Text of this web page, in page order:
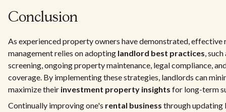
Conclusion
As experienced property owners have demonstrated,
management relies on adopting landlord best practices,
screening, ongoing property maintenance, legal compliance,
coverage. By implementing these strategies, landlords can
maximize their investment property insights for long-term
Continually improving one's rental business through updating